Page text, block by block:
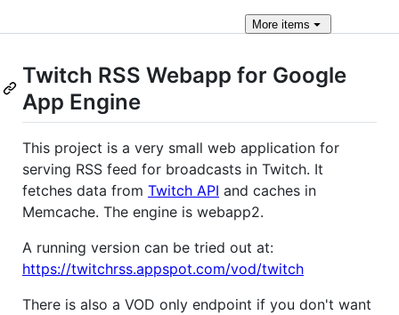
More items
Twitch RSS Webapp for Google
App Engine
This project is a very small web application for
serving RSS feed for broadcasts in Twitch. It
fetches data from Twitch API and caches in
Memcache. The engine is webapp2.
A running version can be tried out at:
https://twitchrss.appspot.com/vod/twitch
There is also a VOD only endpoint if you don't want